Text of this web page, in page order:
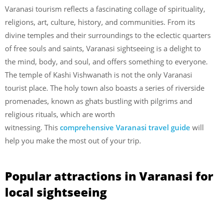
Varanasi tourism reflects a fascinating collage of spirituality,
religions, art, culture, history, and communities. From its
divine temples and their surroundings to the eclectic quarters
of free souls and saints, Varanasi sightseeing is a delight to
the mind, body, and soul, and offers something to everyone.
The temple of Kashi Vishwanath is not the only Varanasi
tourist place. The holy town also boasts a series of riverside
promenades, known as ghats bustling with pilgrims and
religious rituals, which are worth
witnessing. This comprehensive Varanasi travel guide will
help you make the most out of your trip.
Popular attractions in Varanasi for
local sightseeing